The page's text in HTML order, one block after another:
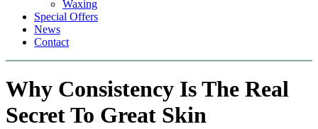
Waxing
Special Offers
News
Contact
Why Consistency Is The Real
Secret To Great Skin